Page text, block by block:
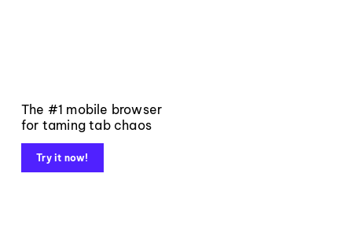
The #1 mobile browser
for taming tab chaos
Try it now!